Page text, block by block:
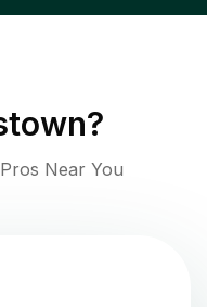
?
Near You